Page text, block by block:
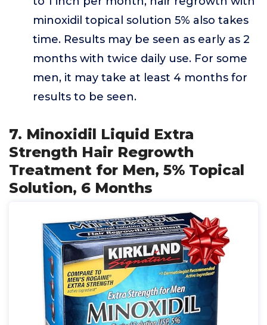
minoxidil topical solution 5% also takes
time. Results may be seen as early as 2
months with twice daily use. For some
men, it may take at least 4 months for
results to be seen.
7. Minoxidil Liquid Extra
Strength Hair Regrowth
Treatment for Men, 5% Topical
Solution, 6 Months